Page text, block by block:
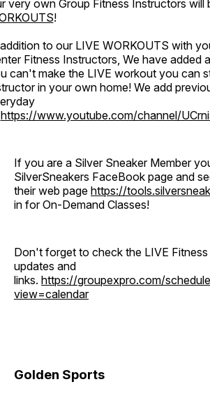
very own Group Fitness Instructors will
!
to our LIVE WORKOUTS with
Fitness Instructors, We have added
can't make the LIVE workout you can
in your own home! We add
https://www.youtube.com/channel/
If you are a Silver Sneaker Member
SilverSneakers FaceBook page and
their web page https://
in for On-Demand Classes!
Don't forget to check the LIVE
updates and
links. https://groupexpro.com/
view=calendar
Golden Sports